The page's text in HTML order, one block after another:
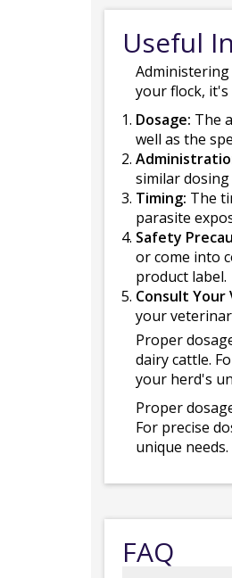
Useful
your flock,
Dosage: The
well as the
similar
Timing: The
parasite
Safety
or come into
product label.
Consult Your
your
Proper
dairy cattle.
your herd's
Proper
For precise
unique needs.
FAQ